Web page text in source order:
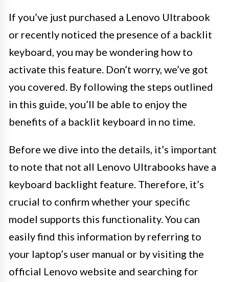
If you’ve just purchased a Lenovo Ultrabook
or recently noticed the presence of a backlit
keyboard, you may be wondering how to
activate this feature. Don’t worry, we’ve got
you covered. By following the steps outlined
in this guide, you’ll be able to enjoy the
benefits of a backlit keyboard in no time.
Before we dive into the details, it’s important
to note that not all Lenovo Ultrabooks have a
keyboard backlight feature. Therefore, it’s
crucial to confirm whether your specific
model supports this functionality. You can
easily find this information by referring to
your laptop’s user manual or by visiting the
official Lenovo website and searching for